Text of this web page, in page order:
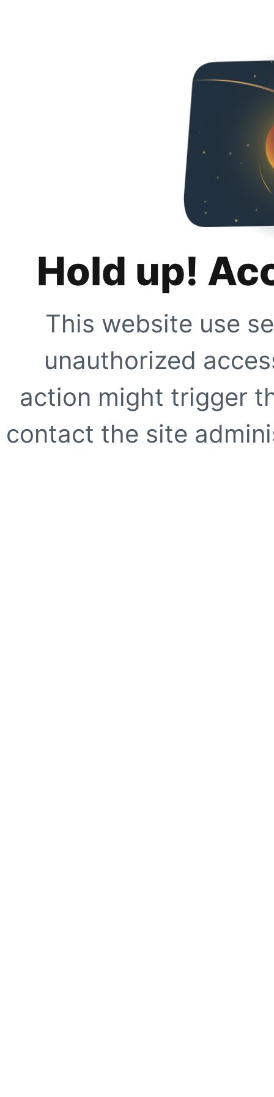
Hold up!
This website use
unauthorized
action might trigger
contact the site